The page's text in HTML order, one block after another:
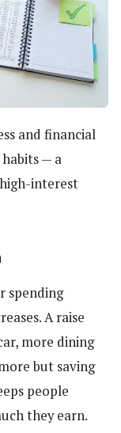
and financial
— a
interest
spending
A raise
more dining
but saving
people
they earn.